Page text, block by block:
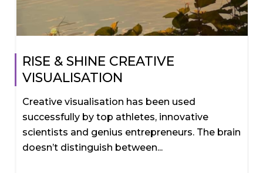
RISE & SHINE CREATIVE
VISUALISATION
Creative visualisation has been used
successfully by top athletes, innovative
scientists and genius entrepreneurs. The brain
doesn’t distinguish between...